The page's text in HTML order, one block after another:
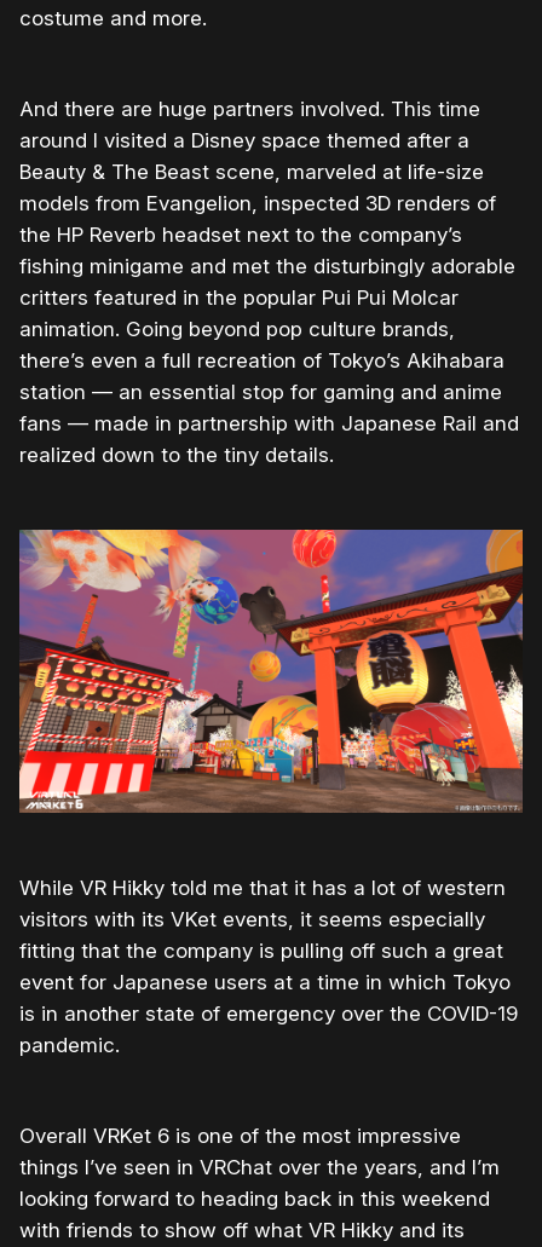
costume and more.
And there are huge partners involved. This time
around I visited a Disney space themed after a
Beauty & The Beast scene, marveled at life-size
models from Evangelion, inspected 3D renders of
the HP Reverb headset next to the company’s
fishing minigame and met the disturbingly adorable
critters featured in the popular Pui Pui Molcar
animation. Going beyond pop culture brands,
there’s even a full recreation of Tokyo’s Akihabara
station — an essential stop for gaming and anime
fans — made in partnership with Japanese Rail and
realized down to the tiny details.
While VR Hikky told me that it has a lot of western
visitors with its VKet events, it seems especially
fitting that the company is pulling off such a great
event for Japanese users at a time in which Tokyo
is in another state of emergency over the COVID-19
pandemic.
Overall VRKet 6 is one of the most impressive
things I’ve seen in VRChat over the years, and I’m
looking forward to heading back in this weekend
with friends to show off what VR Hikky and its